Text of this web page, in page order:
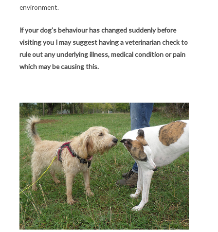
environment.
If your dog’s behaviour has changed suddenly before
visiting you I may suggest having a veterinarian check to
rule out any underlying illness, medical condition or pain
which may be causing this.